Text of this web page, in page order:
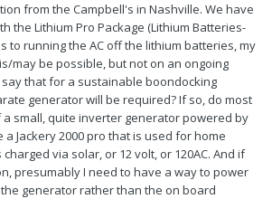
from the Campbell's in Nashville. We have
the Lithium Pro Package (Lithium Batteries-
to running the AC off the lithium batteries, my
may be possible, but not on an ongoing
that for a sustainable boondocking
generator will be required? If so, do most
small, quite inverter generator powered by
a Jackery 2000 pro that is used for home
via solar, or 12 volt, or 120AC. And if
presumably I need to have a way to power
generator rather than the on board